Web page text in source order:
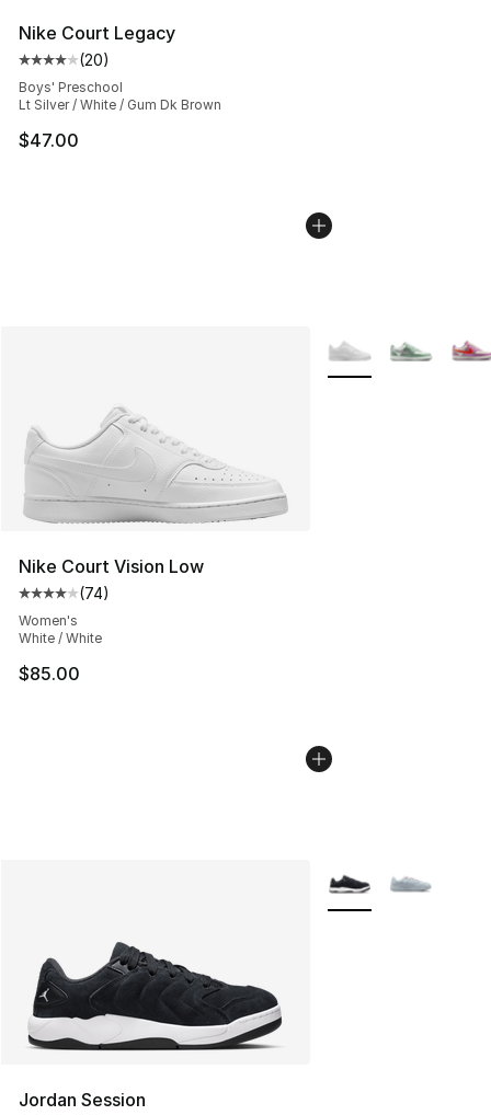
Nike Court Legacy
Average customer rating - [4 out of 5 stars], 20
(20)
Boys' Preschool
Lt Silver / White / Gum Dk Brown
$47.00
Nike Court Vision Low
Average customer rating - [4 out of 5 stars], 74
(74)
Women's
White / White
$85.00
More Colors
Jordan Session
More Colors